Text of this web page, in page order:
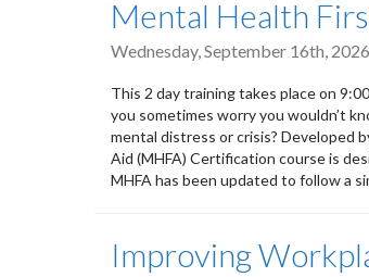
Mental Health
Wednesday, September 16th, 2026
This 2 day training takes place on
you sometimes worry you wouldn’t
mental distress or crisis? Developed
Aid (MHFA) Certification course is
MHFA has been updated to follow a
Improving